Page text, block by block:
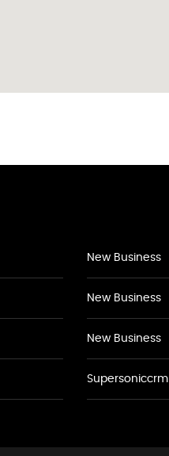
New Business
New Business
New Business
Supersoniccrm